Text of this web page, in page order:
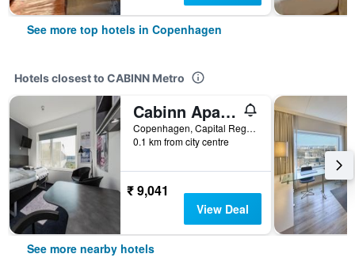
See more top hotels in Copenhagen
Hotels closest to CABINN Metro
Cabinn Apartments
Copenhagen, Capital Region, Denmark
0.1 km from city centre
₹ 9,041
View Deal
See more nearby hotels